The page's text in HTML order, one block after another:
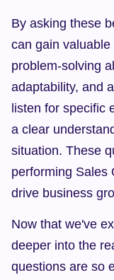
By asking these
can gain
problem-solving
adaptability, and
listen for specific
a clear
situation. These
performing Sales
drive business
Now that we've
deeper into the
questions are so